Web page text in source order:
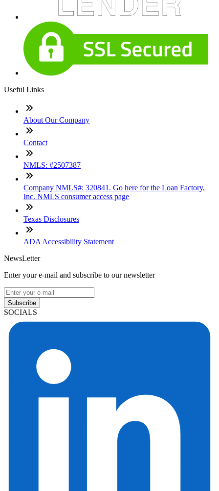
Useful Links
About Our Company
Contact
NMLS: #2507387
Company NMLS#: 320841. Go here for the Loan Factory,
Inc. NMLS consumer access page
Texas Disclosures
ADA Accessibility Statement
NewsLetter
Enter your e-mail and subscribe to our newsletter
Subscribe
SOCIALS